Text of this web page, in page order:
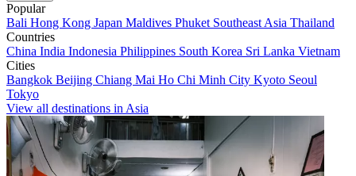
Popular
Bali Hong Kong Japan Maldives Phuket Southeast Asia Thailand
Countries
China India Indonesia Philippines South Korea Sri Lanka Vietnam
Cities
Bangkok Beijing Chiang Mai Ho Chi Minh City Kyoto Seoul
Tokyo
View all destinations in Asia